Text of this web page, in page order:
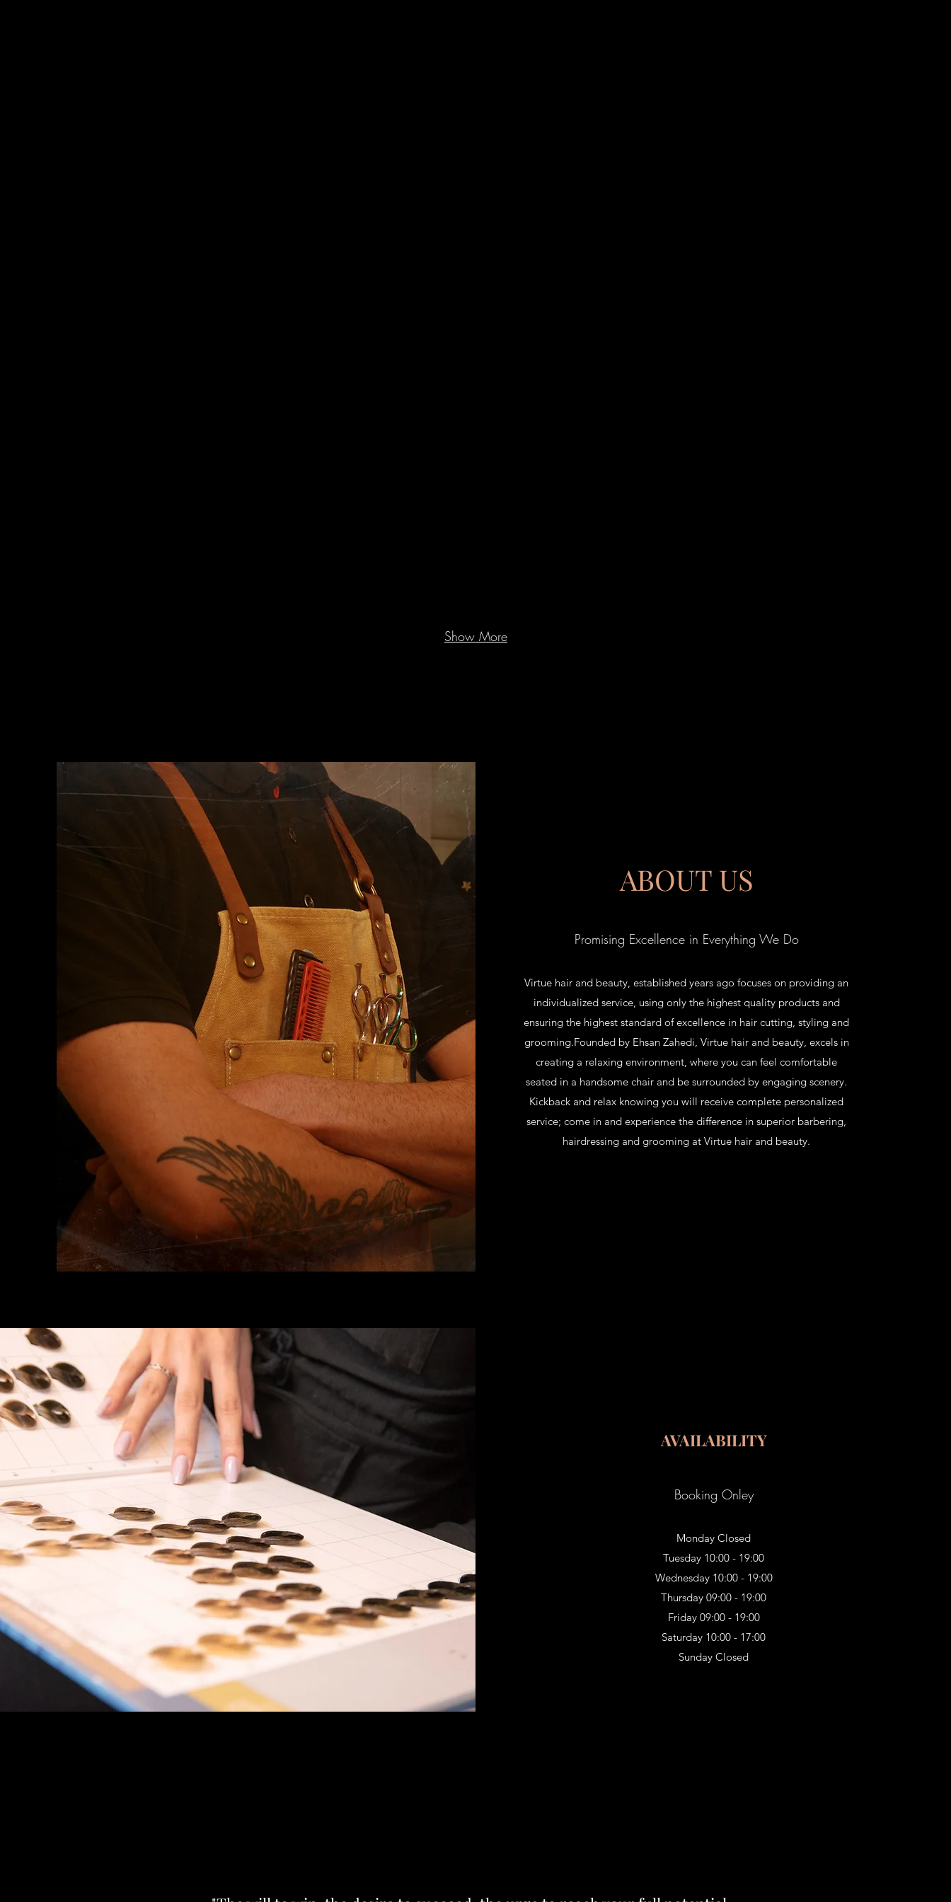
Show More
ABOUT US
Promising Excellence in Everything We Do
Virtue hair and beauty, established years ago focuses on providing an
individualized service, using only the highest quality products and
ensuring the highest standard of excellence in hair cutting, styling and
grooming.Founded by Ehsan Zahedi, Virtue hair and beauty, excels in
creating a relaxing environment, where you can feel comfortable
seated in a handsome chair and be surrounded by engaging scenery.
Kickback and relax knowing you will receive complete personalized
service; come in and experience the difference in superior barbering,
hairdressing and grooming at Virtue hair and beauty.
AVAILABILITY
Booking Onley
Monday Closed
Tuesday 10:00 - 19:00
Wednesday 10:00 - 19:00
Thursday 09:00 - 19:00
Friday 09:00 - 19:00
Saturday 10:00 - 17:00
Sunday Closed